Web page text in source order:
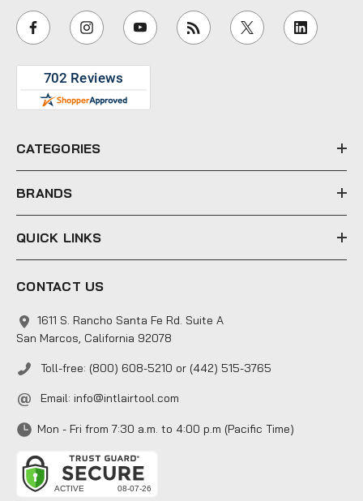
i
l
e
s
CATEGORIES
BRANDS
QUICK LINKS
CONTACT US
1611 S. Rancho Santa Fe Rd. Suite A
San Marcos, California 92078
Toll-free: (800) 608-5210 or (442) 515-3765
Email: info@intlairtool.com
Mon - Fri from 7:30 a.m. to 4:00 p.m (Pacific Time)